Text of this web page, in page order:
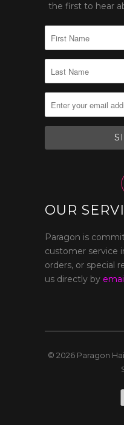
the first to hear
OUR
Paragon is
customer service
orders, or special
us directly by
© 2026 Paragon